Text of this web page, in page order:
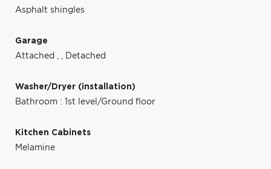
Asphalt shingles
Garage
Attached , , Detached
Washer/Dryer (installation)
Bathroom : 1st level/Ground floor
Kitchen Cabinets
Melamine